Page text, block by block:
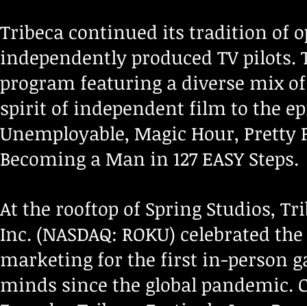
Tribeca continued its tradition of
independently produced TV pilots.
program featuring a diverse mix
spirit of independent film to the
Unemployable, Magic Hour, Pretty
Becoming a Man in 127 EASY Steps.
At the rooftop of Spring Studios,
Inc. (NASDAQ: ROKU) celebrated
marketing for the first in-person
minds since the global pandemic.